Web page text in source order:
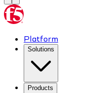
Platform
Solutions
Products